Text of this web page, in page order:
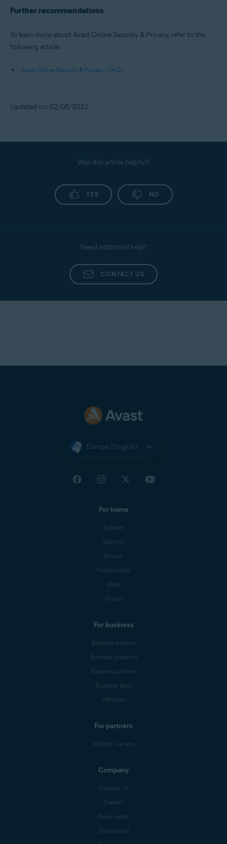
Further recommendations
To learn more about Avast Online Security & Privacy, refer to the
following article:
Avast Online Security & Privacy - FAQs
Updated on: 02/06/2022
Was this article helpful?
YES NO
Need additional help?
CONTACT US
Europe (English)
For home
Support
Security
Privacy
Performance
Blog
Forum
For business
Business support
Business products
Business partners
Business blog
Affiliates
For partners
Mobile Carriers
Company
Contact Us
Careers
Press center
Digital trust